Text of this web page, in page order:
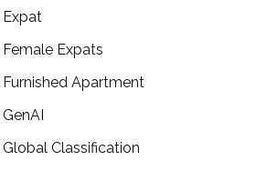
Expat
Female Expats
Furnished Apartment
GenAI
Global Classification